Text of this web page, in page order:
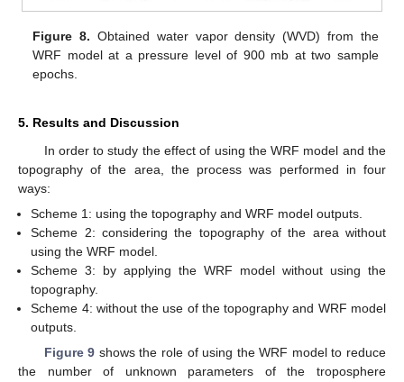
Figure 8. Obtained water vapor density (WVD) from the
WRF model at a pressure level of 900 mb at two sample
epochs.
5. Results and Discussion
In order to study the effect of using the WRF model and the
topography of the area, the process was performed in four
ways:
Scheme 1: using the topography and WRF model outputs.
Scheme 2: considering the topography of the area without
using the WRF model.
Scheme 3: by applying the WRF model without using the
topography.
Scheme 4: without the use of the topography and WRF model
outputs.
Figure 9 shows the role of using the WRF model to reduce
the number of unknown parameters of the troposphere